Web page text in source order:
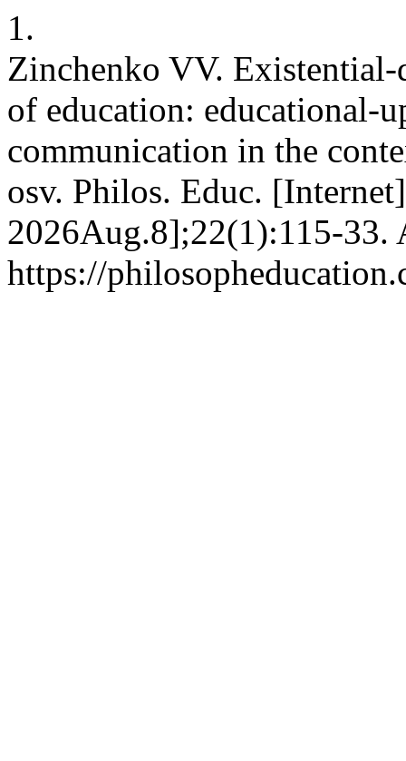
1.
Zinchenko VV.
of education: educational-
communication in the
osv. Philos. Educ.
2026Aug.8];22(1):115-33.
https://